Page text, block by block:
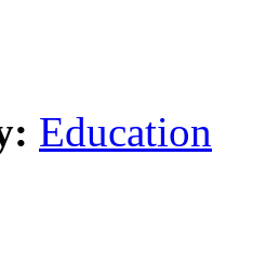
Education